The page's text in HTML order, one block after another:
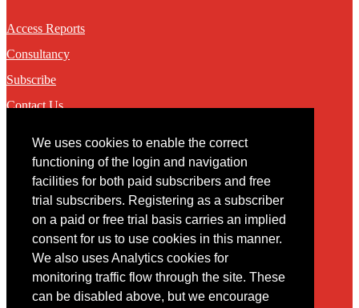
We uses cookies to enable the correct
functioning of the login and navigation
facilities for both paid subscribers and free
trial subscribers. Registering as a subscriber
on a paid or free trial basis carries an implied
consent for us to use cookies in this manner.
We also uses Analytics cookies for
monitoring traffic flow through the site. These
can be disabled above, but we encourage
Access Reports
Consultancy
Subscribe
Contact Us
Contact
You may contact us via our online contact form